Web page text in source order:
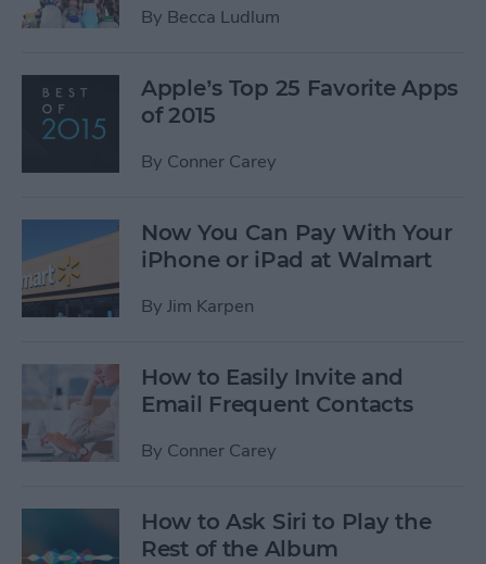
By Becca Ludlum
Apple’s Top 25 Favorite Apps
of 2015
By Conner Carey
Now You Can Pay With Your
iPhone or iPad at Walmart
By Jim Karpen
How to Easily Invite and
Email Frequent Contacts
By Conner Carey
How to Ask Siri to Play the
Rest of the Album